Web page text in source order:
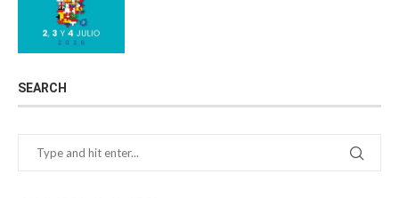
SEARCH